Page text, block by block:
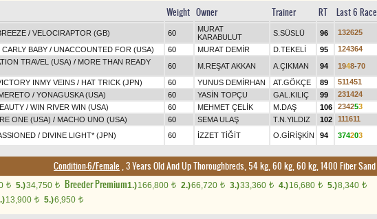
Weight Owner Trainer RT Last 6 Race
/ VELOCIRAPTOR (GB) 60
MURAT
KARABULUT
S.SÜSLÜ 96 132625
CARLY BABY / UNACCOUNTED FOR (USA) 60 MURAT DEMİR D.TEKELİ 95 124364
TRAVEL (USA) / MORE THAN READY
60 M.REŞAT AKKAN A.ÇIKMAN 94 1948-70
INMY VEINS / HAT TRICK (JPN) 60 YUNUS DEMİRHAN AT.GÖKÇE 89 511451
/ YONAGUSKA (USA) 60 YASİN TOPÇU GAL.KILIÇ 99 231424
/ WIN RIVER WIN (USA) 60 MEHMET ÇELİK M.DAŞ 106 234253
ONE (USA) / MACHO UNO (USA) 60 SEMA ULAŞ T.N.YILDIZ 102 111611
/ DIVINE LIGHT* (JPN) 60 İZZET TİĞİT O.GİRİŞKİN 94 374203
Condition-6/Female , 3 Years Old And Up Thoroughbreds, 54 kg, 60 kg, 60 kg, 1400 Fiber Sand
t 5.)34,750 t Breeder Premium1.)166,800 t 2.)66,720 t 3.)33,360 t 4.)16,680 t 5.)8,340 t
13,900 t 5.)6,950 t